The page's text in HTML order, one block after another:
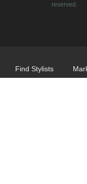
reserved.
Find Stylists